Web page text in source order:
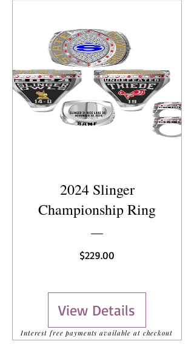
2024 Slinger
Championship Ring
$229.00
View Details
Interest free payments available at checkout